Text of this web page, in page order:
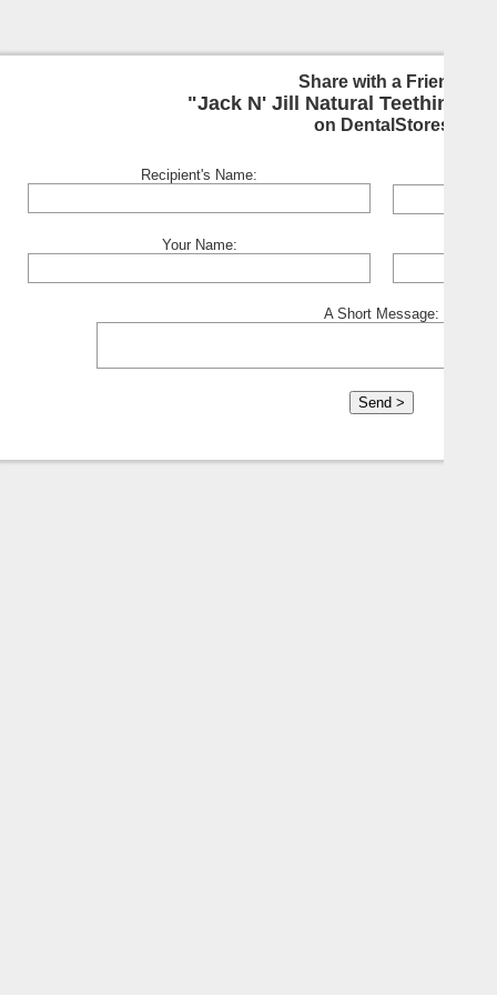
Share with a Friend:
"Jack N' Jill Natural Teething
on DentalStores
Recipient's Name:
Your Name:
A Short Message: